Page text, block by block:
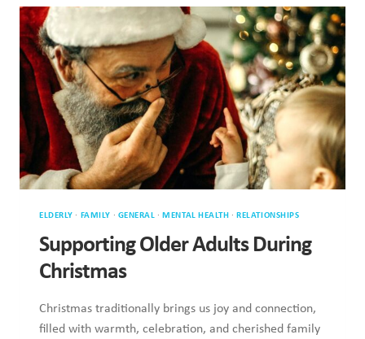
IN
ADULTS
ELDERLY · FAMILY · GENERAL ·MENTAL HEALTH ·RELATIONSHIPS
Supporting Older Adults During
Christmas
Christmas traditionally brings us joy and connection,
filled with warmth, celebration, and cherished family